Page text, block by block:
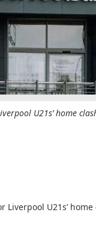
U21s’ home
U21s’